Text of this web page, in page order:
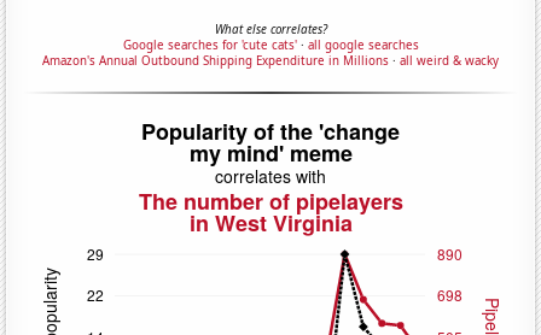
What else correlates?
Google searches for 'cute cats'· all google searches
Amazon's Annual Outbound Shipping Expenditure in Millions · all weird & wacky